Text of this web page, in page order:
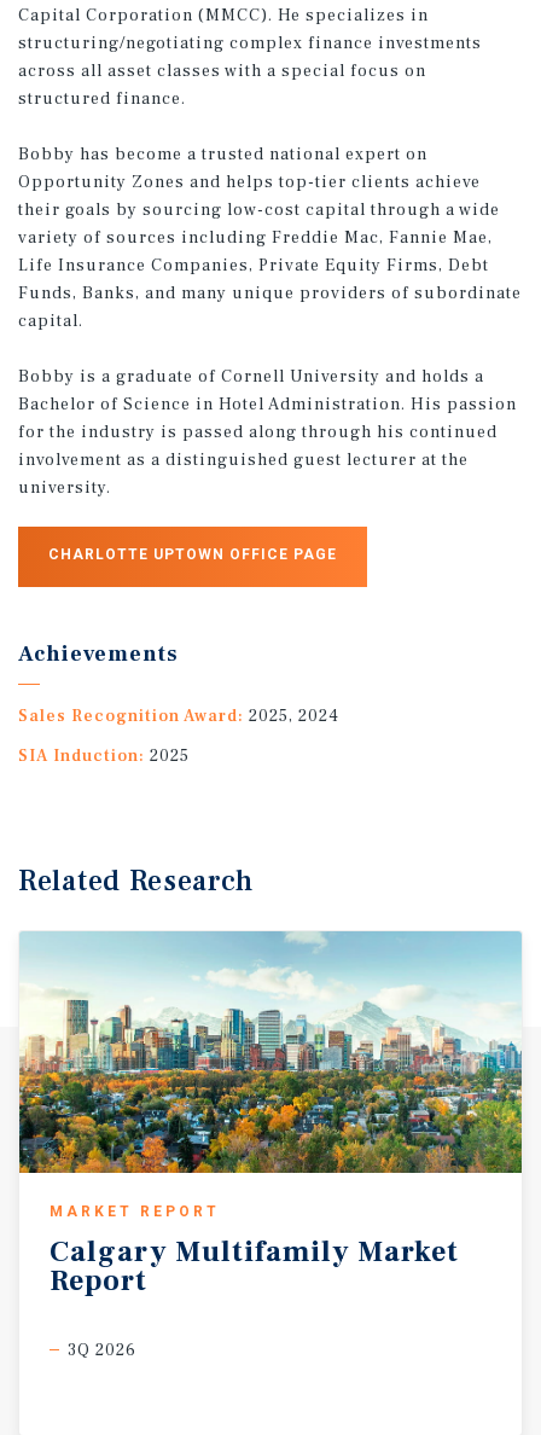
Capital Corporation (MMCC). He specializes in
structuring/negotiating complex finance investments
across all asset classes with a special focus on
structured finance.
Bobby has become a trusted national expert on
Opportunity Zones and helps top-tier clients achieve
their goals by sourcing low-cost capital through a wide
variety of sources including Freddie Mac, Fannie Mae,
Life Insurance Companies, Private Equity Firms, Debt
Funds, Banks, and many unique providers of subordinate
capital.
Bobby is a graduate of Cornell University and holds a
Bachelor of Science in Hotel Administration. His passion
for the industry is passed along through his continued
involvement as a distinguished guest lecturer at the
university.
CHARLOTTE UPTOWN OFFICE PAGE
Achievements
Sales Recognition Award: 2025, 2024
SIA Induction: 2025
Related Research
MARKET REPORT
Calgary Multifamily Market
Report
3Q 2026